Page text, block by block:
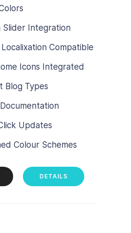
Slider Integration
Compatible
Icons Integrated
Blog Types
Updates
Colour Schemes
DETAILS